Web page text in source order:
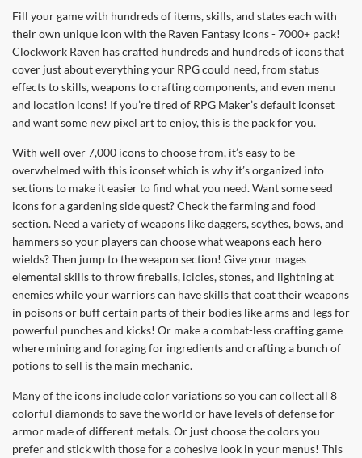
Fill your game with hundreds of items, skills, and states each with
their own unique icon with the Raven Fantasy Icons - 7000+ pack!
Clockwork Raven has crafted hundreds and hundreds of icons that
cover just about everything your RPG could need, from status
effects to skills, weapons to crafting components, and even menu
and location icons! If you’re tired of RPG Maker’s default iconset
and want some new pixel art to enjoy, this is the pack for you.
With well over 7,000 icons to choose from, it’s easy to be
overwhelmed with this iconset which is why it’s organized into
sections to make it easier to find what you need. Want some seed
icons for a gardening side quest? Check the farming and food
section. Need a variety of weapons like daggers, scythes, bows, and
hammers so your players can choose what weapons each hero
wields? Then jump to the weapon section! Give your mages
elemental skills to throw fireballs, icicles, stones, and lightning at
enemies while your warriors can have skills that coat their weapons
in poisons or buff certain parts of their bodies like arms and legs for
powerful punches and kicks! Or make a combat-less crafting game
where mining and foraging for ingredients and crafting a bunch of
potions to sell is the main mechanic.
Many of the icons include color variations so you can collect all 8
colorful diamonds to save the world or have levels of defense for
armor made of different metals. Or just choose the colors you
prefer and stick with those for a cohesive look in your menus! This